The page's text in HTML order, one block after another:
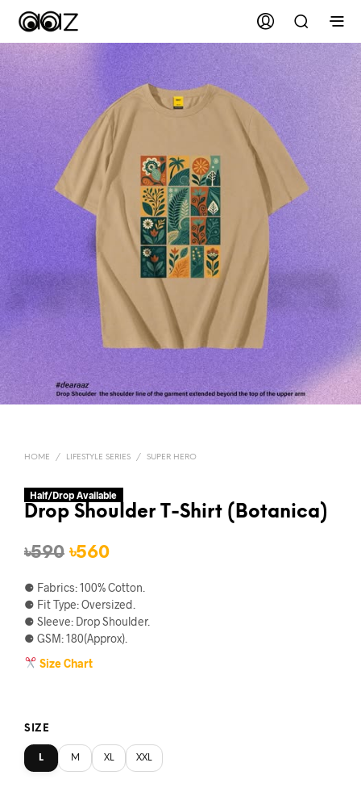
HOME / LIFESTYLE SERIES / SUPER HERO
Drop Shoulder T-Shirt (Botanica)
৳590 Original
price
was:
৳590.
৳560Current
price
is:
৳560.
⚈ Fabrics: 100% Cotton.
⚈ Fit Type: Oversized.
⚈ Sleeve: Drop Shoulder.
⚈ GSM: 180(Approx).
Size Chart
SIZE
L M XL XXL
Half/Drop Available